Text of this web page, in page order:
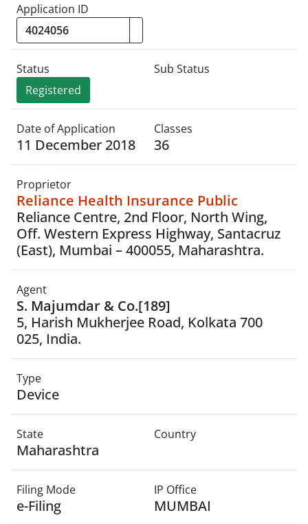
Application ID
Status
Registered
Sub Status
Date of Application
11 December 2018
Classes
36
Proprietor
Reliance Health Insurance Public
Reliance Centre, 2nd Floor, North Wing,
Off. Western Express Highway, Santacruz
(East), Mumbai – 400055, Maharashtra.
Agent
S. Majumdar & Co.[189]
5, Harish Mukherjee Road, Kolkata 700
025, India.
Type
Device
State
Maharashtra
Country
Filing Mode
e-Filing
IP Office
MUMBAI